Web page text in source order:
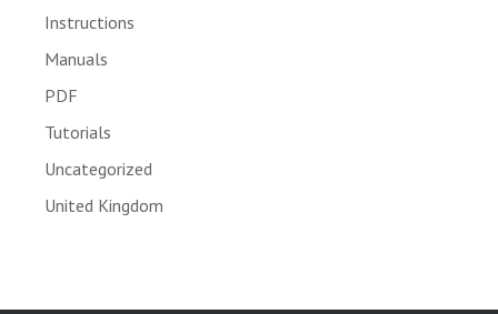
Instructions
Manuals
PDF
Tutorials
Uncategorized
United Kingdom